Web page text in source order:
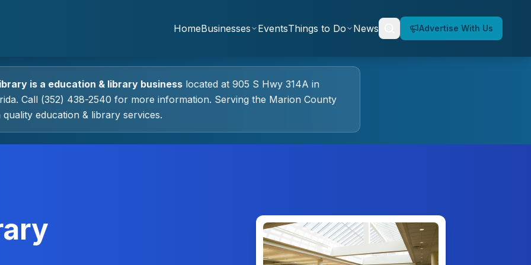
HomeBusinesses EventsThings to Do News Advertise With Us
is a education & library business located at 905 S Hwy 314A in
Call (352) 438-2540 for more information. Serving the Marion County
quality education & library services.